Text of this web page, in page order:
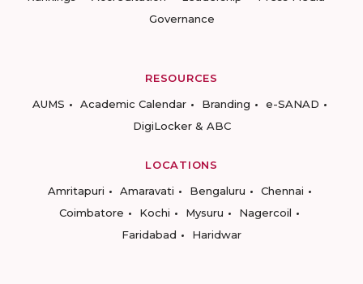
Governance
RESOURCES
AUMS
Academic Calendar Branding
e-SANAD
DigiLocker & ABC
LOCATIONS
Amritapuri
Amaravati Bengaluru
Chennai
Coimbatore
Kochi Mysuru
Nagercoil
Faridabad
Haridwar